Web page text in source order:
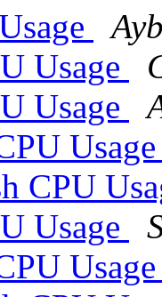
Usage
Usage
CPU
Usage